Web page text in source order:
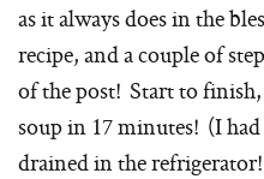
as it always does in the
recipe, and a couple of
of the post! Start to
soup in 17 minutes! (I
drained in the